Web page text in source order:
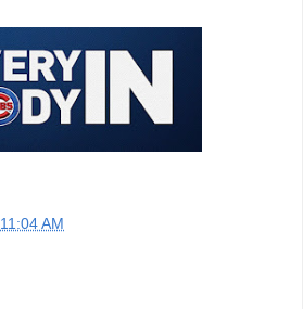
11:04 AM